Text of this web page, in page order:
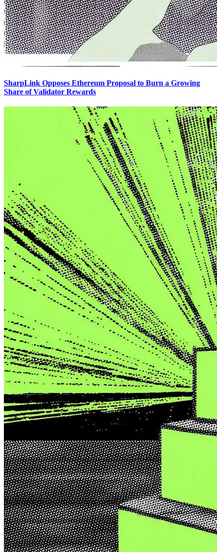
SharpLink Opposes Ethereum Proposal to Burn a Growing
Share of Validator Rewards